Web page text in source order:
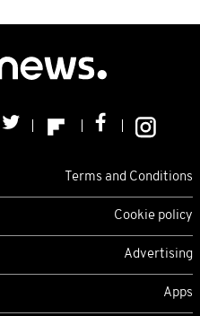
Terms and Conditions
Cookie policy
Advertising
Apps